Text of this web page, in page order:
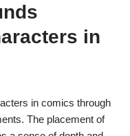
in
in comics through
The placement of